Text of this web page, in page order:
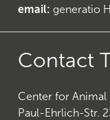
email: generatio
Contact
Center for Animal
Paul-Ehrlich-Str.